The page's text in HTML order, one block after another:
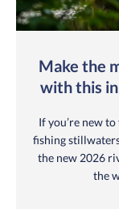
Make the
with this
If you’re new
fishing
the new 2026
the